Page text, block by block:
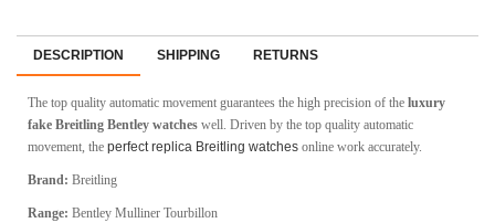
DESCRIPTION SHIPPING RETURNS
The top quality automatic movement guarantees the high precision of the luxury
fake Breitling Bentley watches well. Driven by the top quality automatic
movement, the perfect replica Breitling watches online work accurately.
Brand: Breitling
Range: Bentley Mulliner Tourbillon